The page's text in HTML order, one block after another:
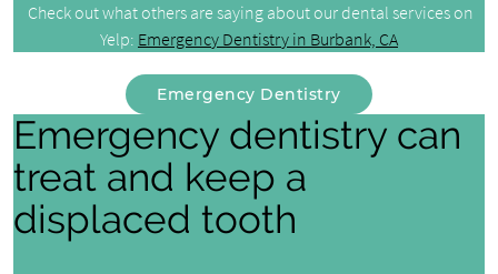
Check out what others are saying about our dental services on
Yelp: Emergency Dentistry in Burbank, CA
Emergency Dentistry
Emergency dentistry can
treat and keep a
displaced tooth